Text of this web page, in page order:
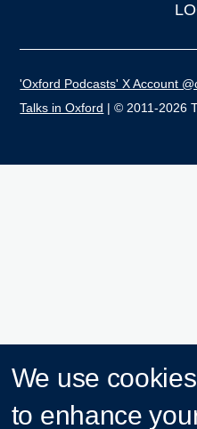
'Oxford Podcasts' X Account
Talks in Oxford | © 2011-2026
We use
to enhance